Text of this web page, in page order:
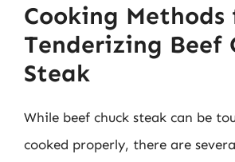
Cooking Methods
Tenderizing Beef
Steak
While beef chuck steak can be
cooked properly, there are